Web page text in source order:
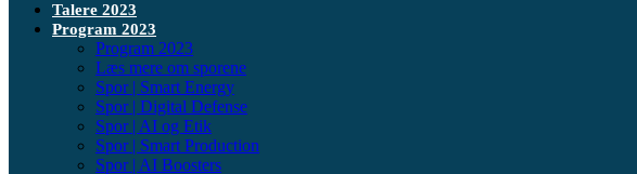
Talere 2023
Program 2023
Program 2023
Læs mere om sporene
Spor | Smart Energy
Spor | Digital Defense
Spor | AI og Etik
Spor | Smart Production
Spor | AI Boosters